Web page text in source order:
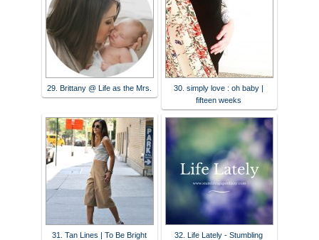
29. Brittany @ Life as the Mrs.
30. simply love : oh baby |
fifteen weeks
31. Tan Lines | To Be Bright
32. Life Lately - Stumbling